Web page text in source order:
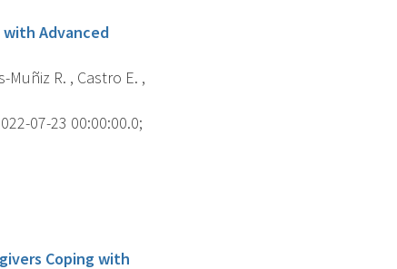
Advanced
Muñiz R. , Castro E. ,
07-23 00:00:00.0;
Coping with